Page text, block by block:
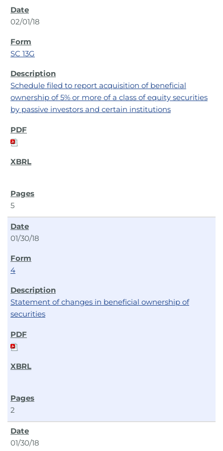
02/01/18
SC 13G
Schedule filed to report acquisition of beneficial
ownership of 5% or more of a class of equity securities
by passive investors and certain institutions
5
01/30/18
4
Statement of changes in beneficial ownership of
securities
2
01/30/18